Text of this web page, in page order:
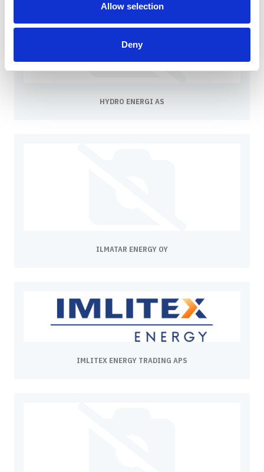
Allow selection
Deny
HYDRO ENERGI AS
ILMATAR ENERGY OY
IMLITEX ENERGY TRADING APS